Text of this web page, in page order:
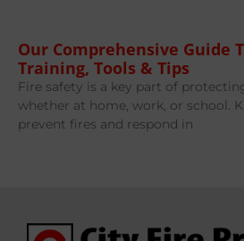
Our Comprehensive Guide
Training, Tools & Tips
Fire safety is a key part of
whether at home, work, or school.
prevent fires and respond in